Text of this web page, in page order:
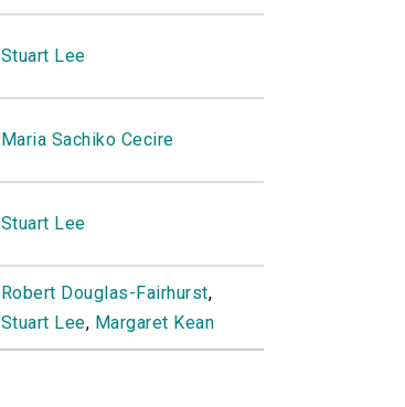
Stuart Lee
Maria Sachiko Cecire
Stuart Lee
Robert Douglas-Fairhurst,
Stuart Lee, Margaret Kean